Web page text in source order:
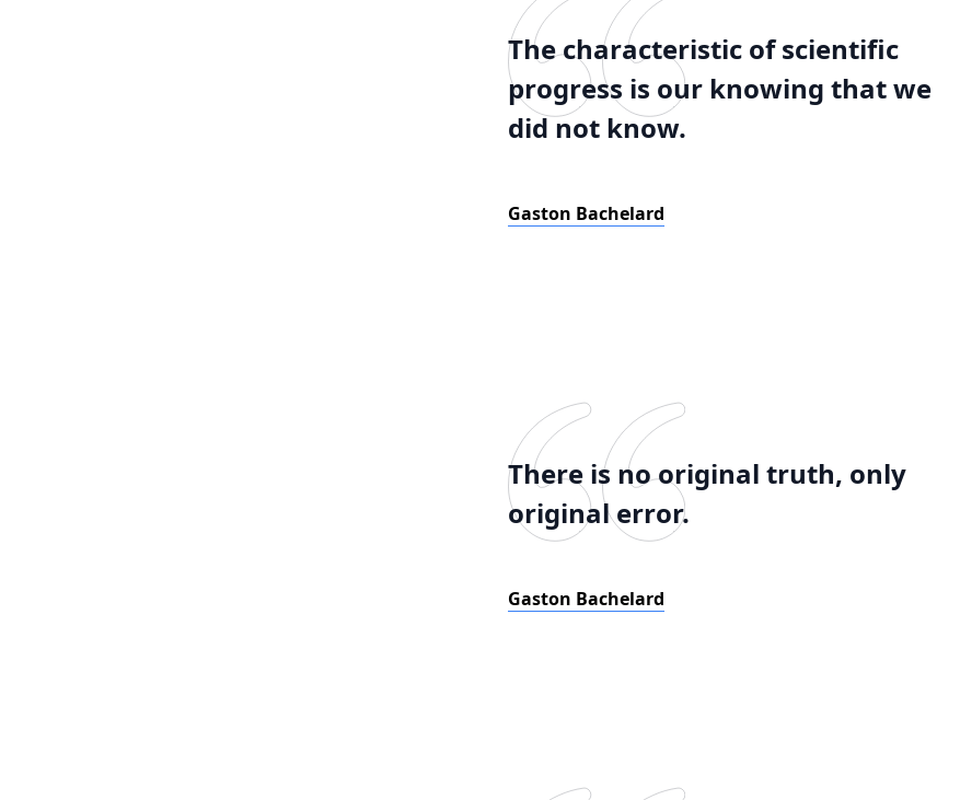
The characteristic of scientific
progress is our knowing that we
did not know.
Gaston Bachelard
There is no original truth, only
original error.
Gaston Bachelard